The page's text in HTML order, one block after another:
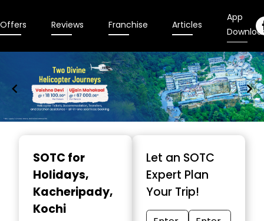
Offers Reviews Franchise Articles
App
SOTC for
Holidays,
Kacheripady,
Kochi
Let an SOTC
Expert Plan
Your Trip!